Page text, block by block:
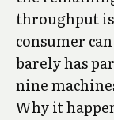
throughput is
consumer
barely has
nine
Why it